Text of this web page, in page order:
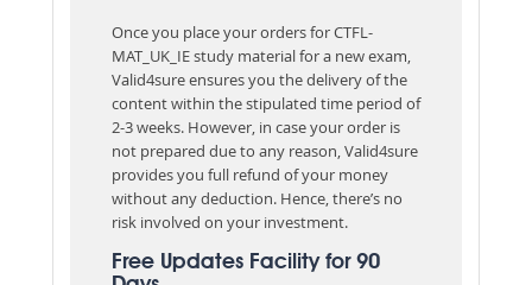
Once you place your orders for CTFL-
MAT_UK_IE study material for a new exam,
Valid4sure ensures you the delivery of the
content within the stipulated time period of
2-3 weeks. However, in case your order is
not prepared due to any reason, Valid4sure
provides you full refund of your money
without any deduction. Hence, there’s no
risk involved on your investment.
Free Updates Facility for 90